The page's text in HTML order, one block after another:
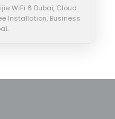
WiFi 6 Dubai, Cloud
Installation, Business